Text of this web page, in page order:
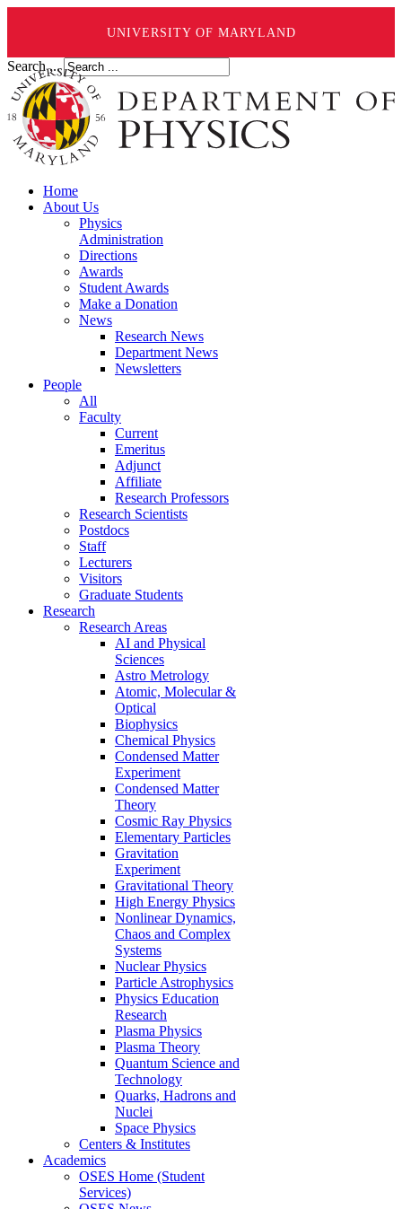
UNIVERSITY OF MARYLAND
Search ...
Home
About Us
Physics
Administration
Directions
Awards
Student Awards
Make a Donation
News
Research News
Department News
Newsletters
People
All
Faculty
Current
Emeritus
Adjunct
Affiliate
Research Professors
Research Scientists
Postdocs
Staff
Lecturers
Visitors
Graduate Students
Research
Research Areas
AI and Physical
Sciences
Astro Metrology
Atomic, Molecular &
Optical
Biophysics
Chemical Physics
Condensed Matter
Experiment
Condensed Matter
Theory
Cosmic Ray Physics
Elementary Particles
Gravitation
Experiment
Gravitational Theory
High Energy Physics
Nonlinear Dynamics,
Chaos and Complex
Systems
Nuclear Physics
Particle Astrophysics
Physics Education
Research
Plasma Physics
Plasma Theory
Quantum Science and
Technology
Quarks, Hadrons and
Nuclei
Space Physics
Centers & Institutes
Academics
OSES Home (Student
Services)